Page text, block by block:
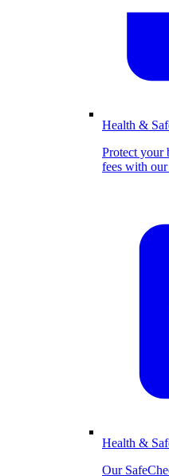
Health &
Protect your
fees with
Health &
Our